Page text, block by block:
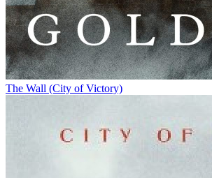
The Wall (City of Victory)